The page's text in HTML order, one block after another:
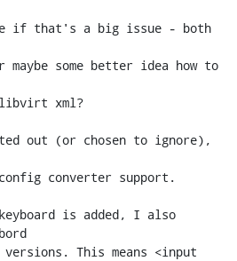
if that's a big issue - both
some better idea how to
xml?
out (or chosen to ignore),
converter support.
is added, I also
This means <input